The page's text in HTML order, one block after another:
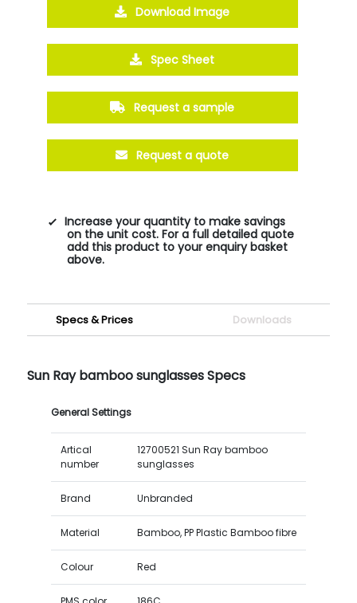
Download Image
Spec Sheet
Request a sample
Request a quote
Increase your quantity to make savings
on the unit cost. For a full detailed quote
add this product to your enquiry basket
above.
Specs & Prices Downloads
Sun Ray bamboo sunglasses Specs
General Settings
Artical
number
12700521 Sun Ray bamboo
sunglasses
Brand Unbranded
Material Bamboo, PP Plastic Bamboo fibre
Colour Red